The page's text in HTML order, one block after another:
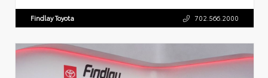
Findlay Toyota 702.566.2000